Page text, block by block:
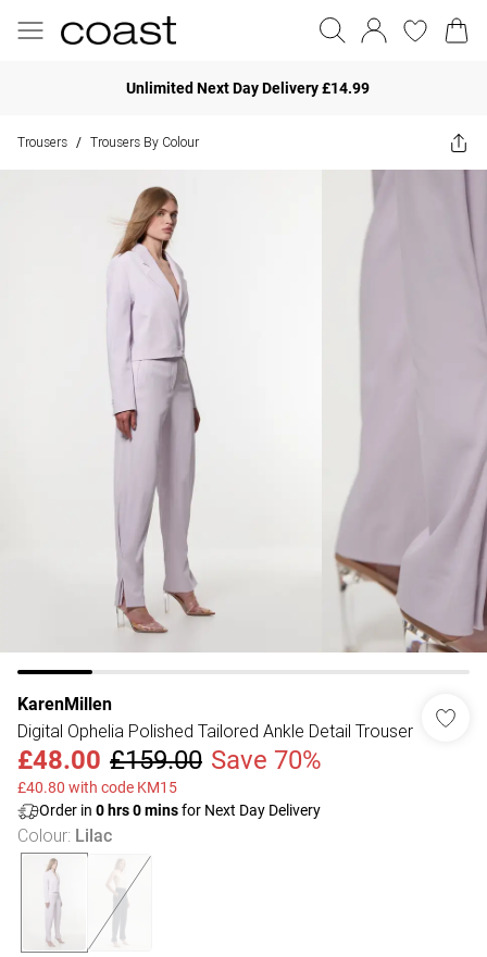
Unlimited Next Day Delivery £14.99
Trousers / Trousers By Colour
KarenMillen
Digital Ophelia Polished Tailored Ankle Detail Trouser
£48.00 £159.00 Save 70%
£40.80 with code KM15
Order in 0 hrs0minsfor Next Day Delivery
Colour: Lilac